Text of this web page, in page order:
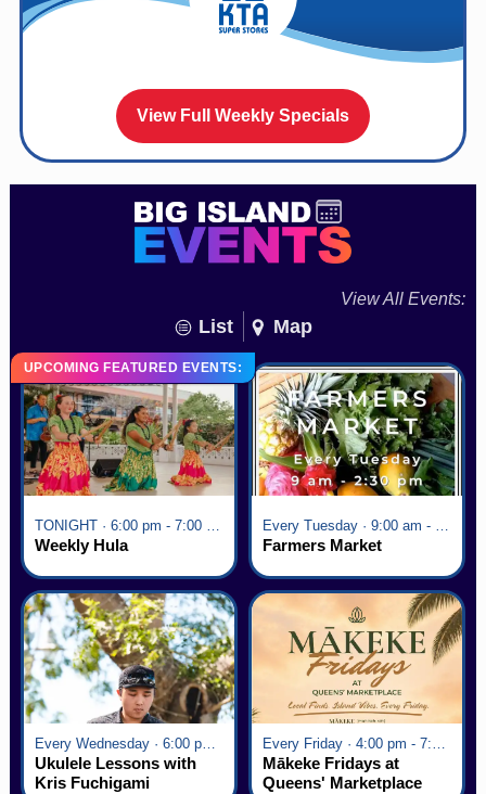
View Full Weekly Specials
View All Events:
List Map
UPCOMING FEATURED EVENTS:
TONIGHT · 6:00 pm - 7:00 pm
Weekly Hula
Every Tuesday · 9:00 am - 2:30 pm
Farmers Market
Every Wednesday · 6:00 pm - 7:00 pm
Ukulele Lessons with
Kris Fuchigami
Every Friday · 4:00 pm - 7:00 pm
Mākeke Fridays at
Queens' Marketplace